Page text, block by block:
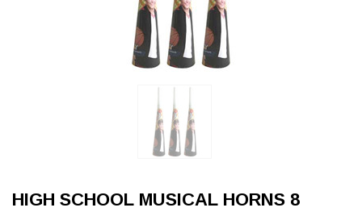
HIGH SCHOOL MUSICAL HORNS 8